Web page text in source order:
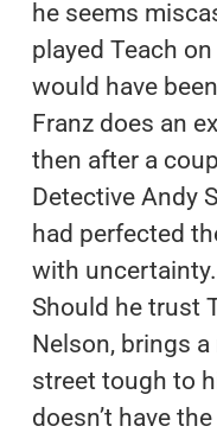
he seems
played Teach
would have
Franz does an
then after a
Detective Andy
had perfected
with
Should he trust
Nelson, brings
street tough to
doesn’t have